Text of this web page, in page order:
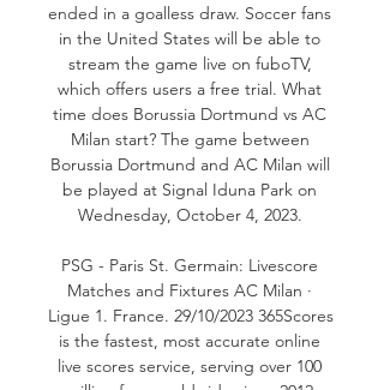
ended in a goalless draw. Soccer fans
in the United States will be able to
stream the game live on fuboTV,
which offers users a free trial. What
time does Borussia Dortmund vs AC
Milan start? The game between
Borussia Dortmund and AC Milan will
be played at Signal Iduna Park on
Wednesday, October 4, 2023.
PSG - Paris St. Germain: Livescore
Matches and Fixtures AC Milan ·
Ligue 1. France. 29/10/2023 365Scores
is the fastest, most accurate online
live scores service, serving over 100